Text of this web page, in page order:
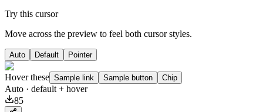
Try this cursor
Move across the preview to feel both cursor styles.
Auto Default Pointer
Hover these Sample link Sample button Chip
Auto · default + hover
85